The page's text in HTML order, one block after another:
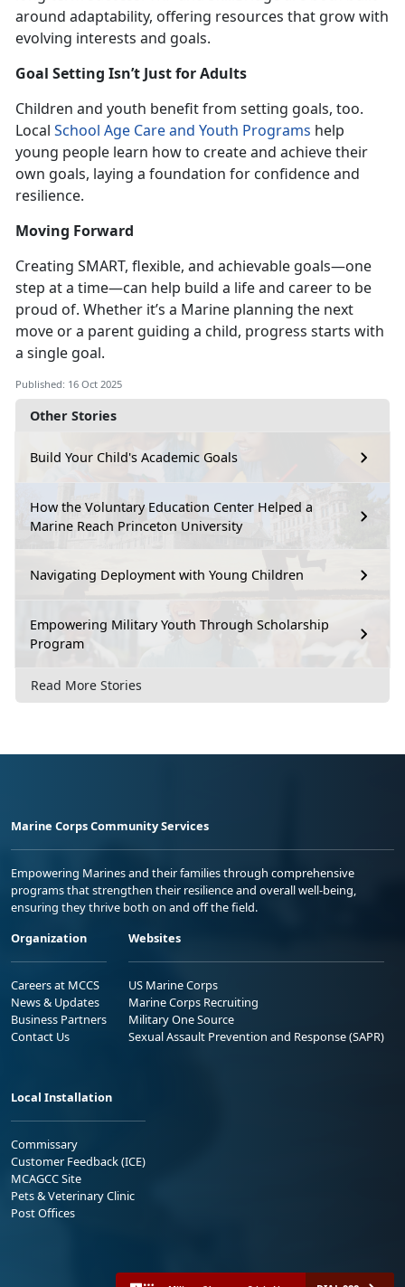
Other Stories
Build Your Child's Academic Goals
How the Voluntary Education Center Helped a
Marine Reach Princeton University
Navigating Deployment with Young Children
Empowering Military Youth Through Scholarship
Program
Read More Stories
around adaptability, offering resources that grow with
evolving interests and goals.
Goal Setting Isn’t Just for Adults
Children and youth benefit from setting goals, too.
Local School Age Careand Youth Programs help
young people learn how to create and achieve their
own goals, laying a foundation for confidence and
resilience.
Moving Forward
Creating SMART, flexible, and achievable goals—one
step at a time—can help build a life and careerto be
proud of. Whether it’s a Marine planning the next
move or a parent guiding a child, progress starts with
a single goal.
Published: 16 Oct 2025
Marine Corps Community Services
Empowering Marines and their families through comprehensive
programs that strengthen their resilience and overall well-being,
ensuring they thrive both on and off the field.
Organization
Careers at MCCS
News & Updates
Business Partners
Contact Us
Websites
US Marine Corps
Marine Corps Recruiting
Military One Source
Sexual Assault Prevention and Response (SAPR)
Local Installation
Commissary
Customer Feedback (ICE)
MCAGCC Site
Pets & Veterinary Clinic
Post Offices